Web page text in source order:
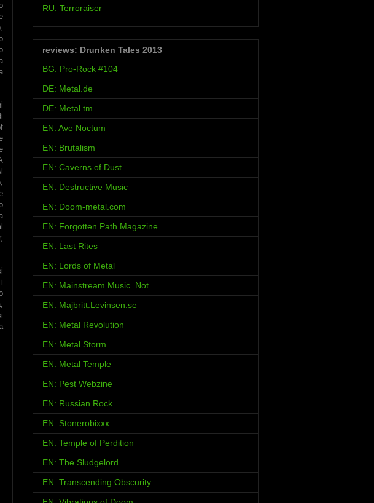
RU: Terroraiser
reviews: Drunken Tales 2013
BG: Pro-Rock #104
DE: Metal.de
DE: Metal.tm
EN: Ave Noctum
EN: Brutalism
EN: Caverns of Dust
EN: Destructive Music
EN: Doom-metal.com
EN: Forgotten Path Magazine
EN: Last Rites
EN: Lords of Metal
EN: Mainstream Music. Not
EN: Majbritt.Levinsen.se
EN: Metal Revolution
EN: Metal Storm
EN: Metal Temple
EN: Pest Webzine
EN: Russian Rock
EN: Stonerobixxx
EN: Temple of Perdition
EN: The Sludgelord
EN: Transcending Obscurity